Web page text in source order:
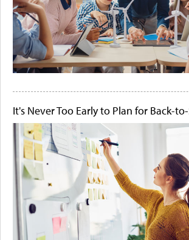
It's Never Too Early to Plan for Back-